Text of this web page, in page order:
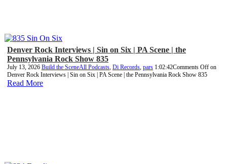
Denver Rock Interviews | Sin on Six | PA Scene | the
Pennsylvania Rock Show 835
July 13, 2026 Build the SceneAll Podcasts, Di Records, pars 1:02:42Comments Off on
Denver Rock Interviews | Sin on Six | PA Scene | the Pennsylvania Rock Show 835
Read More